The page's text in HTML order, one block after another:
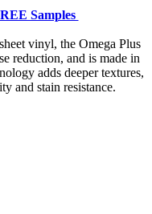
Samples
vinyl, the Omega Plus
reduction, and is made in
adds deeper textures,
and stain resistance.